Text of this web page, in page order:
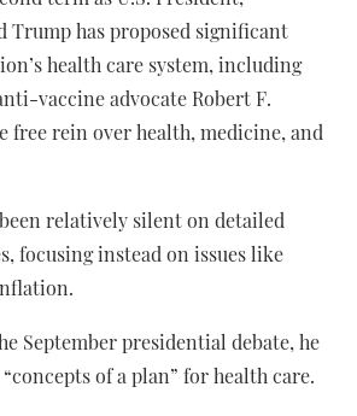
Trump has proposed significant
health care system, including
vaccine advocate Robert F.
free rein over health, medicine, and
relatively silent on detailed
focusing instead on issues like
September presidential debate, he
of a plan” for health care.